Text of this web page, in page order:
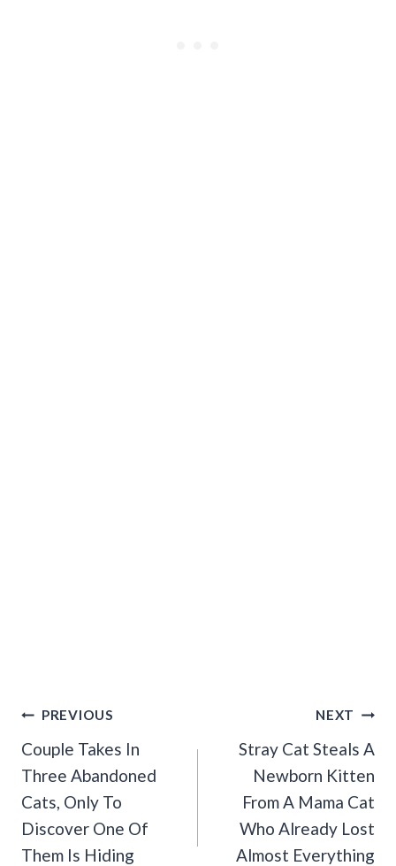
Post
Navigation
PREVIOUS
Couple Takes In
Three Abandoned
Cats, Only To
Discover One Of
Them Is Hiding
NEXT
Stray Cat Steals A
Newborn Kitten
From A Mama Cat
Who Already Lost
Almost Everything